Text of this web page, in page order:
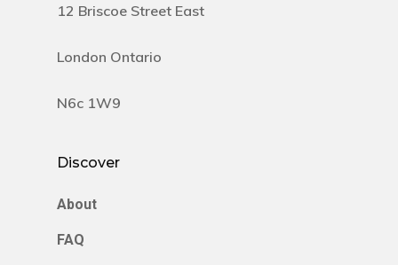
12 Briscoe Street East
London Ontario
N6c 1W9
Discover
About
FAQ